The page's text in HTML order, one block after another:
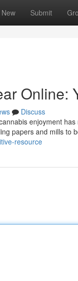
New Submit
Online:
Discuss
enjoyment
papers and mills to
resource